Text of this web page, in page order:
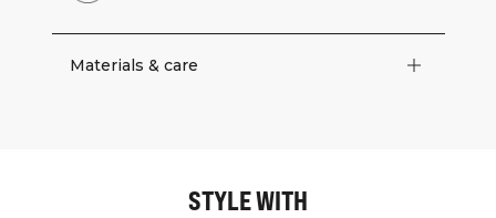
Materials & care
STYLE WITH